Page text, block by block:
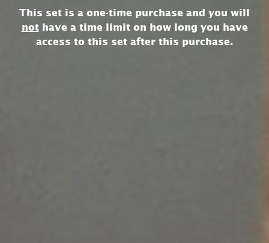
This set is a one-time purchase and you will
nothave a time limit on how long you have
access to this set after this purchase.